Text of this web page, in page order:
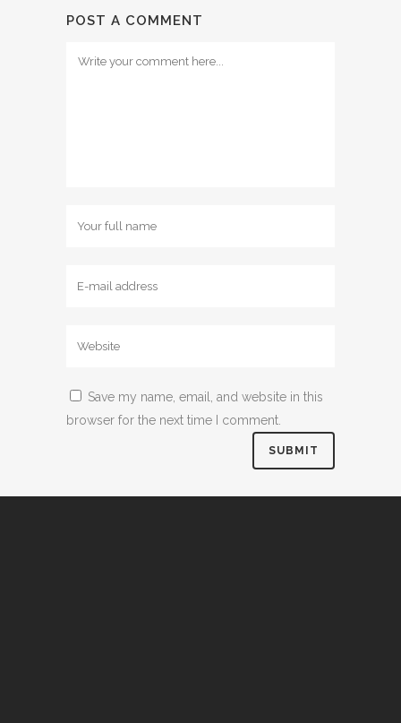
POST A COMMENT
Save my name, email, and website in this
browser for the next time I comment.